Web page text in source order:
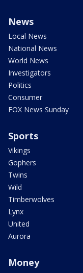
News
Local News
National News
World News
Investigators
Politics
Consumer
FOX News Sunday
Sports
Vikings
Gophers
Twins
Wild
Timberwolves
Lynx
United
Aurora
Money